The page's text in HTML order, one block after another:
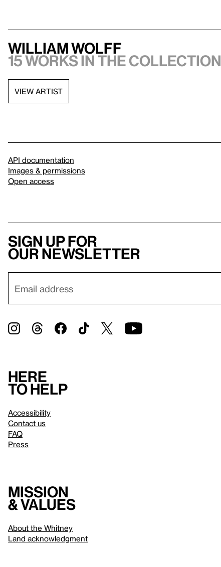
William Wolff
15 works in the collection
VIEW ARTIST
API documentation
Images & permissions
Open access
Sign up for
our newsletter
Here
to help
Accessibility
Contact us
FAQ
Press
Mission
& values
About the Whitney
Land acknowledgment